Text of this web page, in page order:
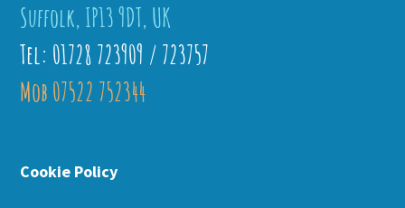
Suffolk, IP13 9DT, UK
Tel: 01728 723909 / 723757
Mob 07522 752344
Cookie Policy